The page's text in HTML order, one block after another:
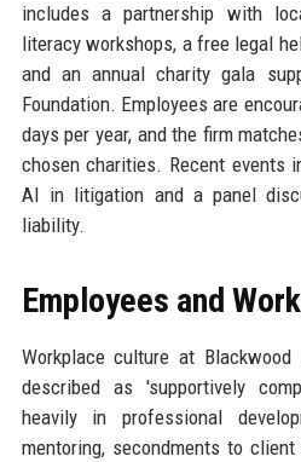
includes a partnership with
literacy workshops, a free legal
and an annual charity gala
Foundation. Employees are
days per year, and the firm
chosen charities. Recent events
AI in litigation and a panel
liability.
Employees and
Workplace culture at
described as 'supportively
heavily in professional
mentoring, secondments to